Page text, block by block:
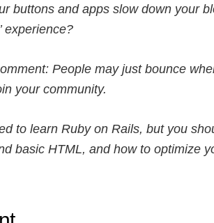
buttons and apps slow down your
experience?
People may just bounce
your community.
to learn Ruby on Rails, but you
basic HTML, and how to optimize